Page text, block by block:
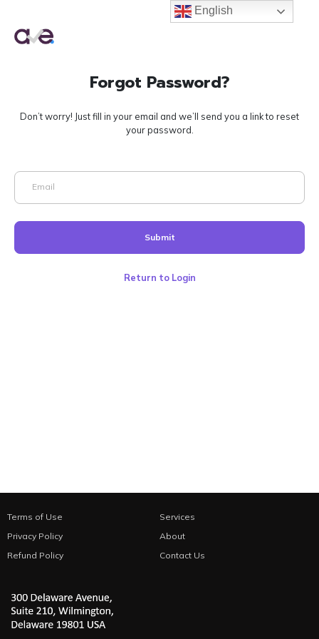
Forgot Password?
Don’t worry! Just fill in your email and we’ll send you a link to reset
your password.
Email
Submit
Return to Login
English
Terms of Use
Privacy Policy
Refund Policy
Services
About
Contact Us
English